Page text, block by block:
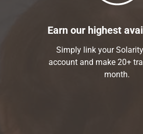
Earn our highest
Simply link your
account and make 20+
month.